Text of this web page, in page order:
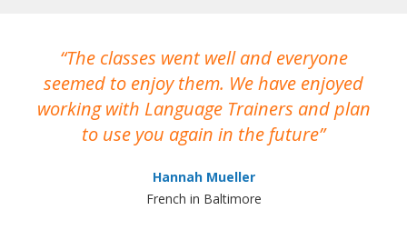
The classes went well and everyone
seemed to enjoy them. We have enjoyed
working with Language Trainers and plan
to use you again in the future
Hannah Mueller
French in Baltimore